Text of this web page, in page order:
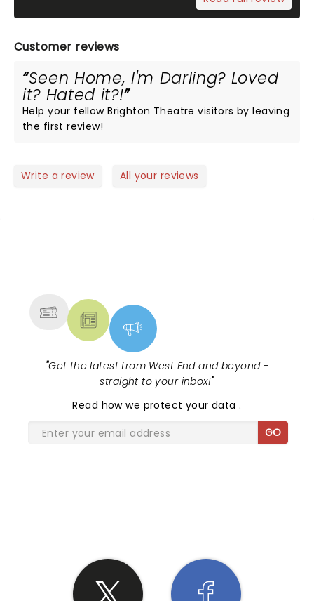
Customer reviews
Seen Home, I'm Darling? Loved
it? Hated it?!
Help your fellow Brighton Theatre visitors by leaving
the first review!
Write a review All your reviews
"Get the latest from West End and beyond -
straight to your inbox!"
Read how we protect your data.
GO